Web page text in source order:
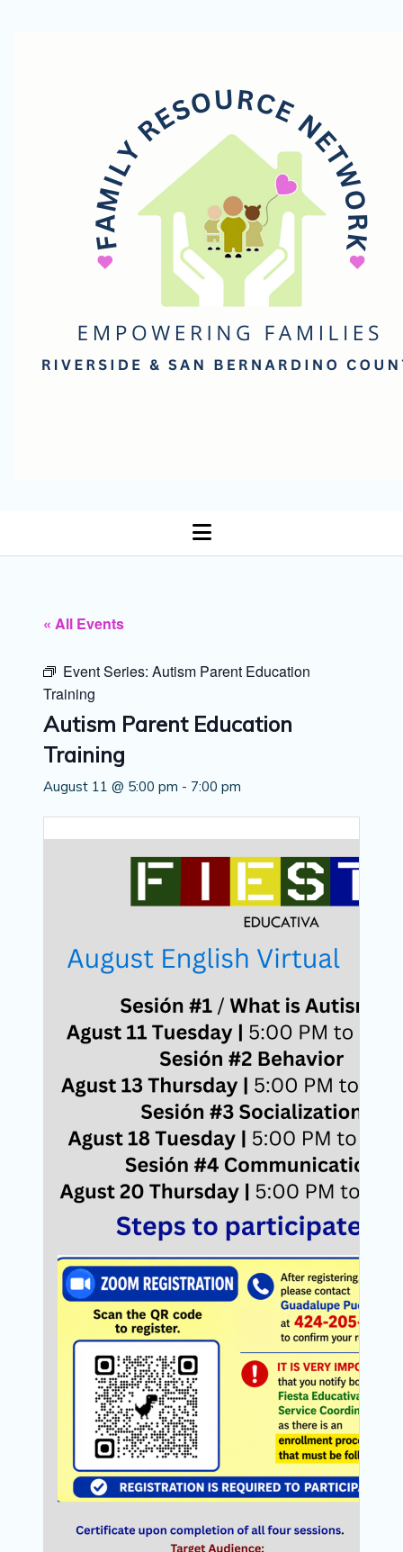
open
« All Events
Event Series: Autism Parent Education
Training
Autism Parent Education
Training
August 11 @ 5:00 pm - 7:00 pm